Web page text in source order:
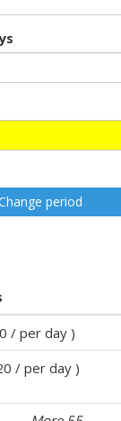
period
/ per day )
/ per day )